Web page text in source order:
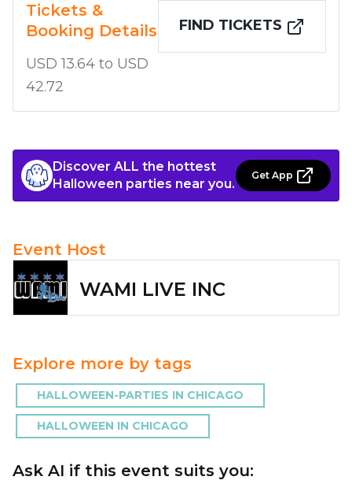
Tickets &
Booking Details
USD 13.64 to USD
42.72
FIND TICKETS
Discover ALL the hottest
Halloween parties near you.
Get App
Event Host
WAMI LIVE INC
Explore more by tags
HALLOWEEN-PARTIES IN CHICAGO
HALLOWEEN IN CHICAGO
Ask AI if this event suits you: